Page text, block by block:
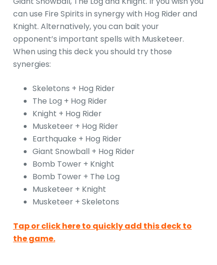
can use Fire Spirits in synergy with Hog Rider and
Knight. Alternatively, you can bait your
opponent’s important spells with Musketeer.
When using this deck you should try those
synergies:
Skeletons + Hog Rider
The Log + Hog Rider
Knight + Hog Rider
Musketeer + Hog Rider
Earthquake + Hog Rider
Giant Snowball + Hog Rider
Bomb Tower + Knight
Bomb Tower + The Log
Musketeer + Knight
Musketeer + Skeletons
Tap or click here to quickly add this deck to
the game.